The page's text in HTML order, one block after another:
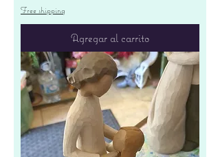
Free shipping
Agregar al carrito